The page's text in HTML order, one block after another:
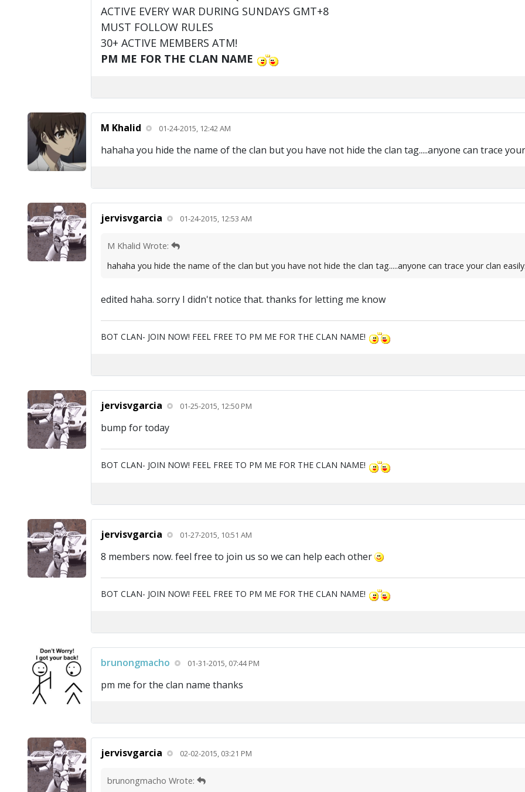
ACTIVE EVERY WAR DURING SUNDAYS GMT+8
MUST FOLLOW RULES
30+ ACTIVE MEMBERS ATM!
PM ME FOR THE CLAN NAME
M Khalid 01-24-2015, 12:42 AM
hahaha you hide the name of the clan but you have not hide the clan tag.....anyone can trace
jervisvgarcia 01-24-2015, 12:53 AM
M Khalid Wrote:
hahaha you hide the name of the clan but you have not hide the clan tag.....anyone can trace your clan
edited haha. sorry I didn't notice that. thanks for letting me know
BOT CLAN- JOIN NOW! FEEL FREE TO PM ME FOR THE CLAN NAME!
jervisvgarcia 01-25-2015, 12:50 PM
bump for today
BOT CLAN- JOIN NOW! FEEL FREE TO PM ME FOR THE CLAN NAME!
jervisvgarcia 01-27-2015, 10:51 AM
8 members now. feel free to join us so we can help each other
BOT CLAN- JOIN NOW! FEEL FREE TO PM ME FOR THE CLAN NAME!
brunongmacho 01-31-2015, 07:44 PM
pm me for the clan name thanks
jervisvgarcia 02-02-2015, 03:21 PM
brunongmacho Wrote: